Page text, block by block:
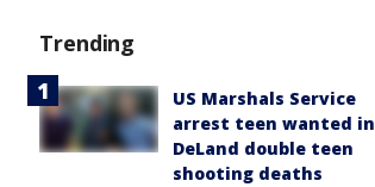
Trending
US Marshals Service
arrest teen wanted in
DeLand double teen
shooting deaths